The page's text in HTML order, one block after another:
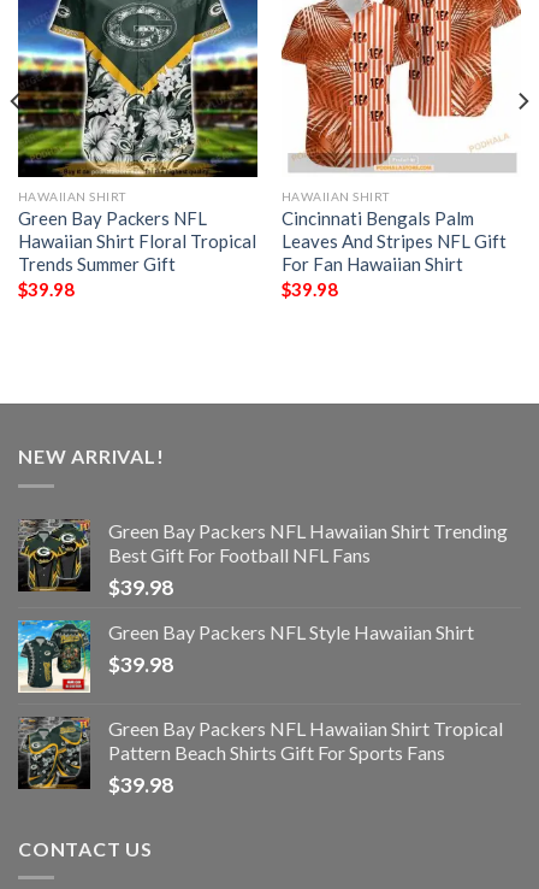
HAWAIIAN SHIRT
Green Bay Packers NFL
Hawaiian Shirt Floral Tropical
Trends Summer Gift
$39.98
HAWAIIAN SHIRT
Cincinnati Bengals Palm
Leaves And Stripes NFL Gift
For Fan Hawaiian Shirt
$39.98
NEW ARRIVAL!
Green Bay Packers NFL Hawaiian Shirt Trending
Best Gift For Football NFL Fans
$39.98
Green Bay Packers NFL Style Hawaiian Shirt
$39.98
Green Bay Packers NFL Hawaiian Shirt Tropical
Pattern Beach Shirts Gift For Sports Fans
$39.98
CONTACT US